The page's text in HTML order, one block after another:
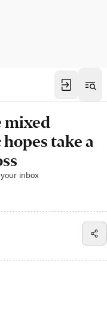
mixed
take a
inbox